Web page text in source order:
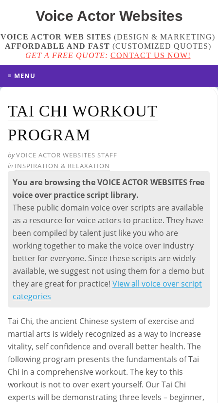
Voice Actor Websites
VOICE ACTOR WEB SITES (DESIGN & MARKETING)
AFFORDABLE AND FAST (CUSTOMIZED QUOTES)
GET A FREE QUOTE: CONTACT US NOW!
≡ MENU
TAI CHI WORKOUT
PROGRAM
byVOICE ACTOR WEBSITES STAFF
in INSPIRATION & RELAXATION
You are browsing the VOICE ACTOR WEBSITES free
voice over practice script library.
These public domain voice over scripts are available
as a resource for voice actors to practice. They have
been compiled by talent just like you who are
working together to make the voice over industry
better for everyone. Since these scripts are widely
available, we suggest not using them for a demo but
they are great for practice! View all voice over script
categories
Tai Chi, the ancient Chinese system of exercise and
martial arts is widely recognized as a way to increase
vitality, self confidence and overall better health. The
following program presents the fundamentals of Tai
Chi in a comprehensive workout. The key to this
workout is not to over exert yourself. Our Tai Chi
experts will be demonstrating three levels – beginner,